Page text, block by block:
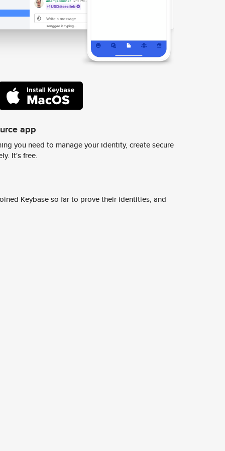
app
you need to manage your identity, create secure
It's free.
Keybase so far to prove their identities, and